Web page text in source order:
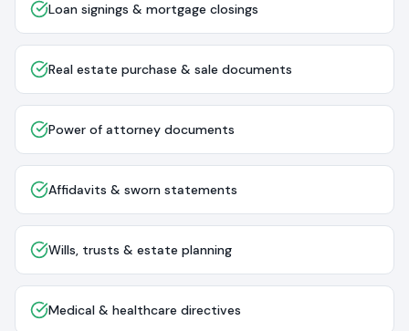
Loan signings & mortgage closings
Real estate purchase & sale documents
Power of attorney documents
Affidavits & sworn statements
Wills, trusts & estate planning
Medical & healthcare directives